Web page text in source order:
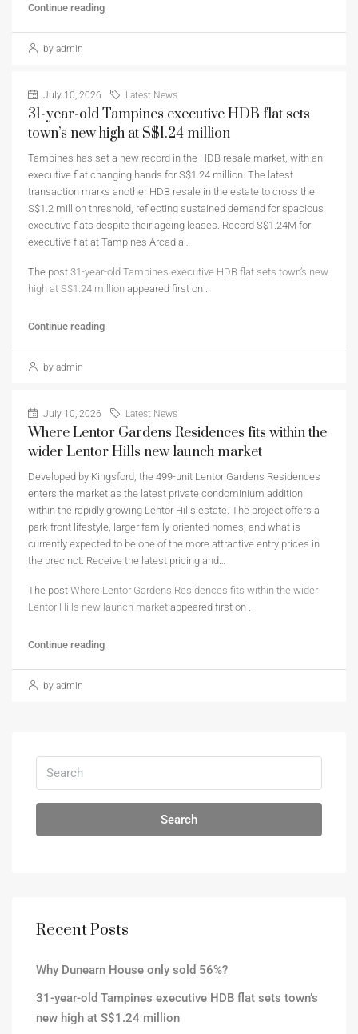
Continue reading
by admin
July 10, 2026 Latest News
31-year-old Tampines executive HDB flat sets
town’s new high at S$1.24 million
Tampines has set a new record in the HDB resale market, with an
executive flat changing hands for S$1.24 million. The latest
transaction marks another HDB resale in the estate to cross the
S$1.2 million threshold, reflecting sustained demand for spacious
executive flats despite their ageing leases. Record S$1.24M for
executive flat at Tampines Arcadia…
The post 31-year-old Tampines executive HDB flat sets town’s new
high at S$1.24 million appeared first on
Continue reading
by admin
July 10, 2026 Latest News
Where Lentor Gardens Residences fits within the
wider Lentor Hills new launch market
Developed by Kingsford, the 499-unit Lentor Gardens Residences
enters the market as the latest private condominium addition
within the rapidly growing Lentor Hills estate. The project offers a
park-front lifestyle, larger family-oriented homes, and what is
currently expected to be one of the more attractive entry prices in
the precinct. Receive the latest pricing and…
The post Where Lentor Gardens Residences fits within the wider
Lentor Hills new launch market appeared first on
Continue reading
by admin
Search
Recent Posts
Why Dunearn House only sold 56%?
31-year-old Tampines executive HDB flat sets town’s
new high at S$1.24 million